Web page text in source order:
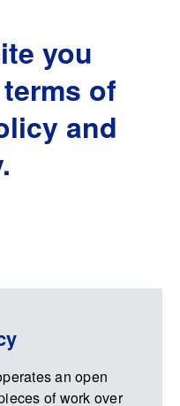
you
of
and
an open
of work over